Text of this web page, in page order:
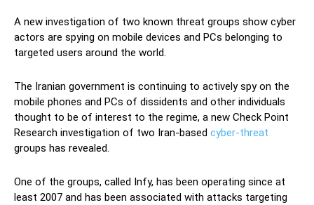
A new investigation of two known threat groups show cyber
actors are spying on mobile devices and PCs belonging to
targeted users around the world.
The Iranian government is continuing to actively spy on the
mobile phones and PCs of dissidents and other individuals
thought to be of interest to the regime, a new Check Point
Research investigation of two Iran-based cyber-threat
groups has revealed.
One of the groups, called Infy, has been operating since at
least 2007 and has been associated with attacks targeting